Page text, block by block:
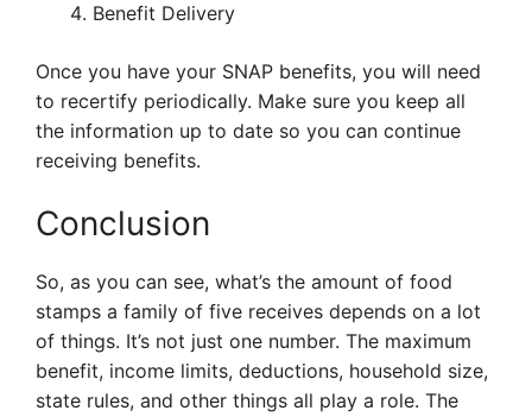
Benefit Delivery
Once you have your SNAP benefits, you will need
to recertify periodically. Make sure you keep all
the information up to date so you can continue
receiving benefits.
Conclusion
So, as you can see, what’s the amount of food
stamps a family of five receives depends on a lot
of things. It’s not just one number. The maximum
benefit, income limits, deductions, household size,
state rules, and other things all play a role. The